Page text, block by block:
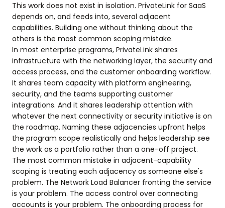
This work does not exist in isolation. PrivateLink for SaaS
depends on, and feeds into, several adjacent
capabilities. Building one without thinking about the
others is the most common scoping mistake.
In most enterprise programs, PrivateLink shares
infrastructure with the networking layer, the security and
access process, and the customer onboarding workflow.
It shares team capacity with platform engineering,
security, and the teams supporting customer
integrations. And it shares leadership attention with
whatever the next connectivity or security initiative is on
the roadmap. Naming these adjacencies upfront helps
the program scope realistically and helps leadership see
the work as a portfolio rather than a one-off project.
The most common mistake in adjacent-capability
scoping is treating each adjacency as someone else's
problem. The Network Load Balancer fronting the service
is your problem. The access control over connecting
accounts is your problem. The onboarding process for